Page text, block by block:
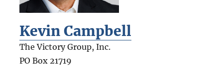
Kevin Campbell
The Victory Group, Inc.
PO Box 21719